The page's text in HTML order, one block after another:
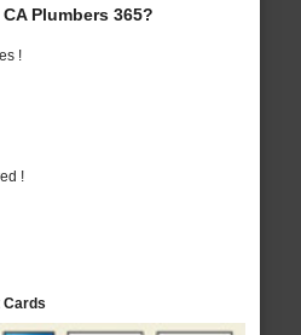
Plumbers 365?
!
!
Cards